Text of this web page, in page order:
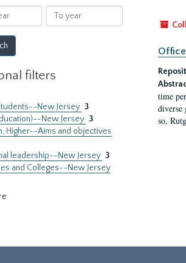
To
year
filters
New Jersey 3
New Jersey 3
Higher--Aims and objectives
leadership--New Jersey 3
and Colleges--New Jersey
time
diverse
so,